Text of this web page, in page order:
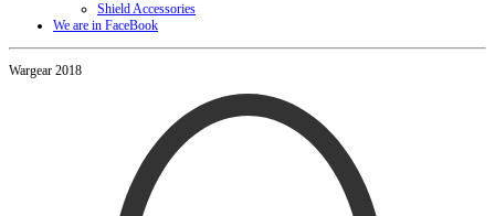
Shield Accessories
We are in FaceBook
Wargear 2018